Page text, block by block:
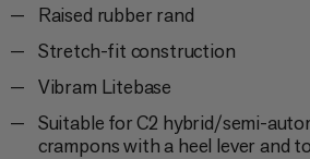
Raised rubber rand
Stretch-fit construction
Vibram Litebase
Suitable for C2 hybrid/semi-
crampons with a heel lever and